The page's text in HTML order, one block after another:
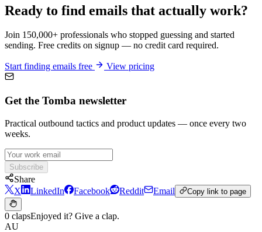
Ready to find emails that actually work?
Join 150,000+ professionals who stopped guessing and started
sending. Free credits on signup — no credit card required.
Start finding emails free View pricing
Get the Tomba newsletter
Practical outbound tactics and product updates — once every two
weeks.
Subscribe
Share
X
LinkedIn Facebook Reddit Email Copy link to page
0 clapsEnjoyed it? Give a clap.
AU